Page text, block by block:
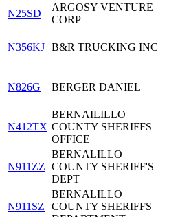
N25SD
ARGOSY VENTURE
CORP
N356KJ B&R TRUCKING INC
N826G BERGER DANIEL
N412TX
BERNAILILLO
COUNTY SHERIFFS
OFFICE
N911ZZ
BERNALILLO
COUNTY SHERIFF'S
DEPT
N911SZ
BERNALILLO
COUNTY SHERIFFS